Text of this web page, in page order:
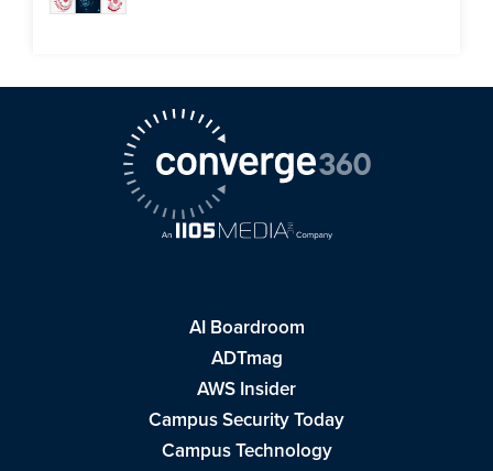
AI Boardroom
ADTmag
AWS Insider
Campus Security Today
Campus Technology